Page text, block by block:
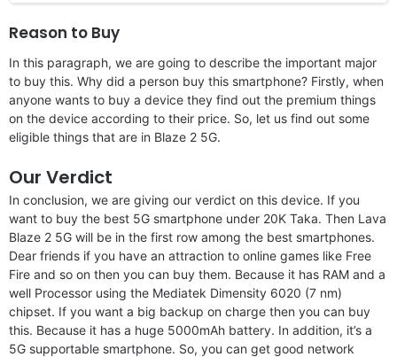
Reason to Buy
In this paragraph, we are going to describe the important major
to buy this. Why did a person buy this smartphone? Firstly, when
anyone wants to buy a device they find out the premium things
on the device according to their price. So, let us find out some
eligible things that are in Blaze 2 5G.
Our Verdict
In conclusion, we are giving our verdict on this device. If you
want to buy the best 5G smartphone under 20K Taka. Then Lava
Blaze 2 5G will be in the first row among the best smartphones.
Dear friends if you have an attraction to online games like Free
Fire and so on then you can buy them. Because it has RAM and a
well Processor using the Mediatek Dimensity 6020 (7 nm)
chipset. If you want a big backup on charge then you can buy
this. Because it has a huge 5000mAh battery. In addition, it’s a
5G supportable smartphone. So, you can get good network